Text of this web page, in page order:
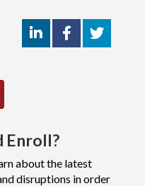
Enroll?
about the latest
disruptions in order